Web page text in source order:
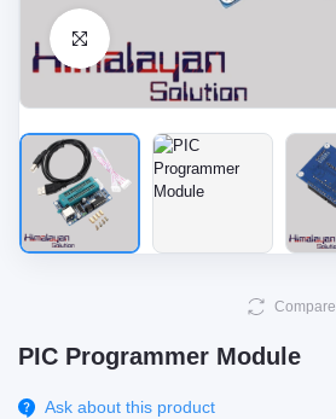
Click to Enlarge
Compare
PIC Programmer Module
Ask about this product